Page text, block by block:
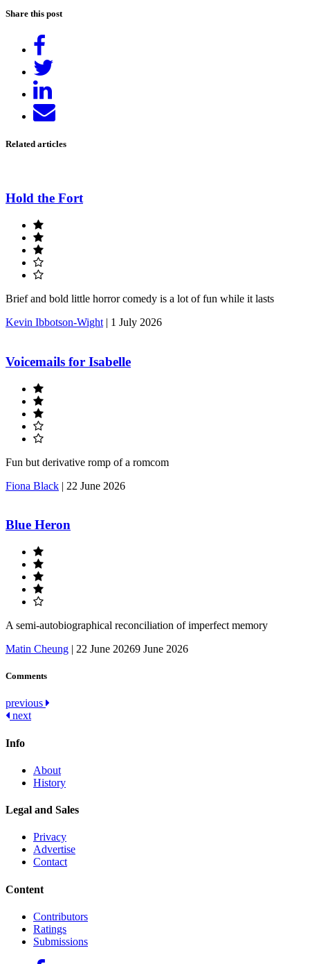
Share this post
Facebook
on
LinkedIn
Send
email
Related articles
Hold the Fort
Brief and bold little horror comedy is a lot of fun while it lasts
Kevin Ibbotson-Wight | 1 July 2026
Voicemails for Isabelle
Fun but derivative romp of a romcom
Fiona Black | 22 June 2026
Blue Heron
A semi-autobiographical reconciliation of imperfect memory
Matin Cheung | 22 June 20269 June 2026
Comments
Post
navigation
previous
next
Info
About
History
Legal and Sales
Privacy
Advertise
Contact
Content
Contributors
Ratings
Submissions